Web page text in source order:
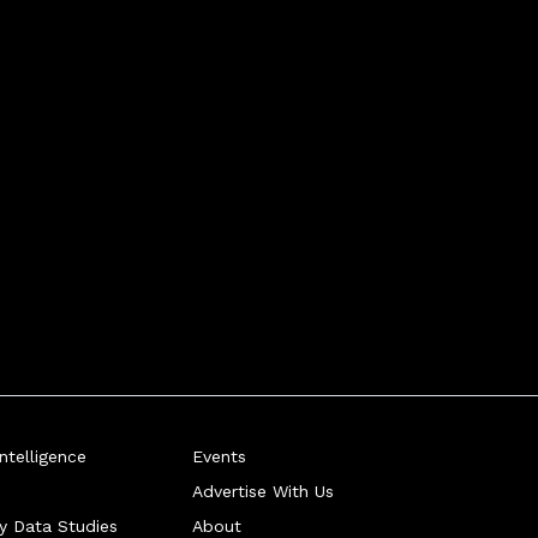
Data Studies
Events
Advertise With Us
About